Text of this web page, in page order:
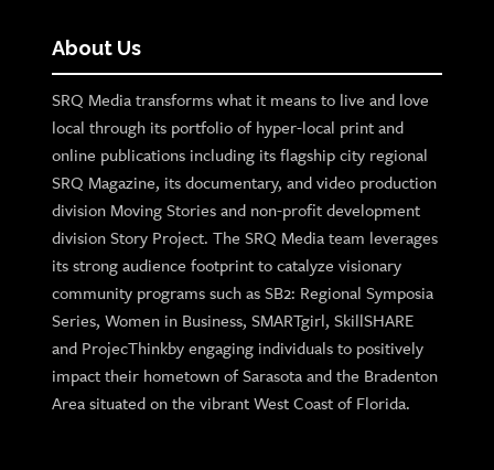
About Us
SRQ Media transforms what it means to live and love
local through its portfolio of hyper-local print and
online publications including its flagship city regional
SRQ Magazine, its documentary, and video production
division Moving Stories and non-profit development
division Story Project. The SRQ Media team leverages
its strong audience footprint to catalyze visionary
community programs such as SB2: Regional Symposia
Series, Women in Business, SMARTgirl, SkillSHARE
and ProjecThinkby engaging individuals to positively
impact their hometown of Sarasota and the Bradenton
Area situated on the vibrant West Coast of Florida.